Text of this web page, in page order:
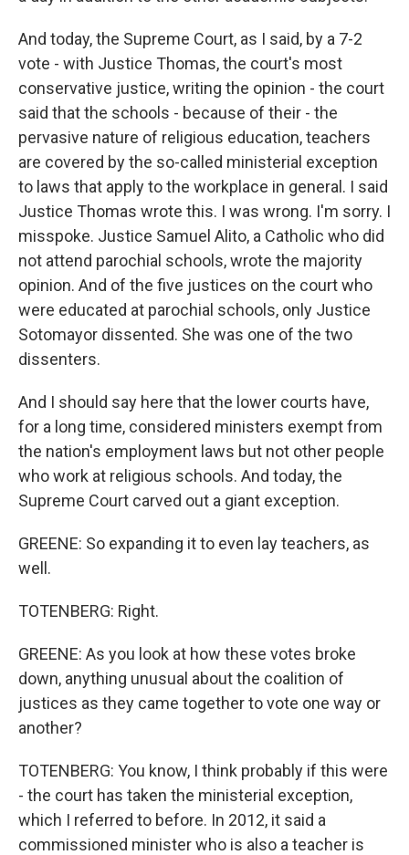
And today, the Supreme Court, as I said, by a 7-2
vote - with Justice Thomas, the court's most
conservative justice, writing the opinion - the court
said that the schools - because of their - the
pervasive nature of religious education, teachers
are covered by the so-called ministerial exception
to laws that apply to the workplace in general. I said
Justice Thomas wrote this. I was wrong. I'm sorry. I
misspoke. Justice Samuel Alito, a Catholic who did
not attend parochial schools, wrote the majority
opinion. And of the five justices on the court who
were educated at parochial schools, only Justice
Sotomayor dissented. She was one of the two
dissenters.
And I should say here that the lower courts have,
for a long time, considered ministers exempt from
the nation's employment laws but not other people
who work at religious schools. And today, the
Supreme Court carved out a giant exception.
GREENE: So expanding it to even lay teachers, as
well.
TOTENBERG: Right.
GREENE: As you look at how these votes broke
down, anything unusual about the coalition of
justices as they came together to vote one way or
another?
TOTENBERG: You know, I think probably if this were
- the court has taken the ministerial exception,
which I referred to before. In 2012, it said a
commissioned minister who is also a teacher is